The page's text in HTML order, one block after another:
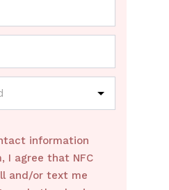
information
I agree that NFC
and/or text me